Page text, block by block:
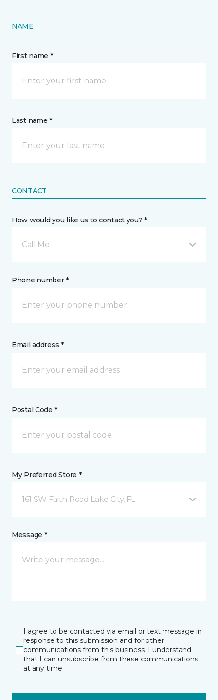
NAME
First name *
Last name *
CONTACT
How would you like us to contact you? *
Call Me
Phone number *
Email address *
Postal Code *
My Preferred Store *
161 SW Faith Road Lake City, FL
Message *
I agree to be contacted via email or text message in
response to this submission and for other
communications from this business. I understand
that I can unsubscribe from these communications
at any time.